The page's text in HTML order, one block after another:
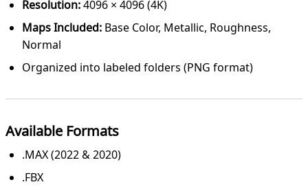
Resolution:4096 × 4096 (4K)
Maps Included: Base Color, Metallic, Roughness,
Normal
Organized into labeled folders (PNG format)
Available Formats
.MAX (2022 & 2020)
.FBX